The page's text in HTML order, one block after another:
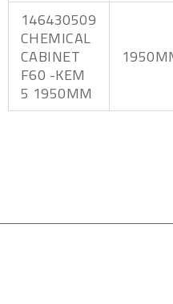
146430509
CHEMICAL
CABINET
F60 -KEM
5 1950MM